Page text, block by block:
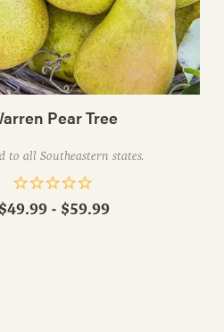
Pear Tree
to all Southeastern states.
$49.99 - $59.99